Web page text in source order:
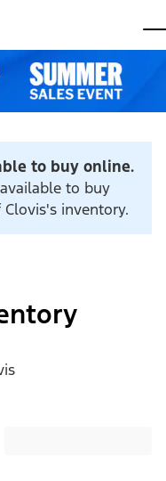
to buy online.
to buy
inventory.